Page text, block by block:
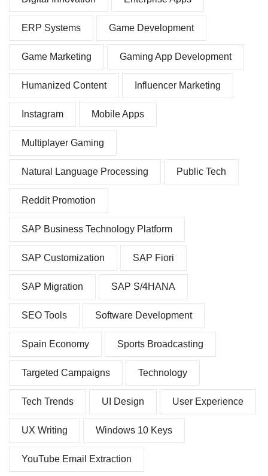
ERP Systems Game Development
Game Marketing Gaming App Development
Humanized Content Influencer Marketing
Instagram Mobile Apps
Multiplayer Gaming
Natural Language Processing Public Tech
Reddit Promotion
SAP Business Technology Platform
SAP Customization SAP Fiori
SAP Migration SAP S/4HANA
SEO Tools Software Development
Spain Economy Sports Broadcasting
Targeted Campaigns Technology
Tech Trends UI Design User Experience
UX Writing Windows 10 Keys
YouTube Email Extraction